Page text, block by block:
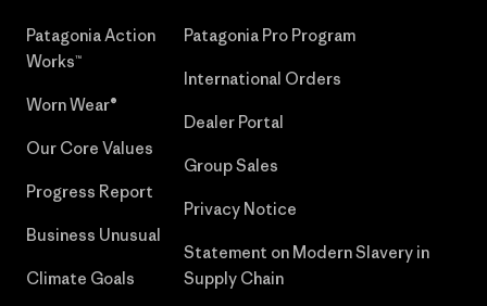
Patagonia Action
Works™
Worn Wear®
Our Core Values
Progress Report
Business Unusual
Climate Goals
Patagonia Pro Program
International Orders
Dealer Portal
Group Sales
Privacy Notice
Statement on Modern Slavery in
Supply Chain